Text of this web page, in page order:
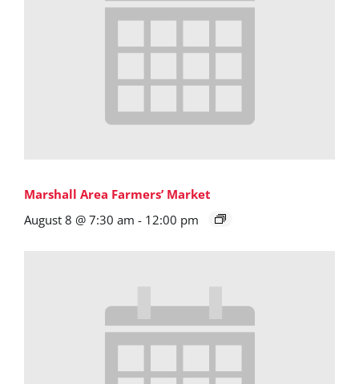
Marshall Area Farmers’ Market
August 8 @ 7:30 am - 12:00 pm